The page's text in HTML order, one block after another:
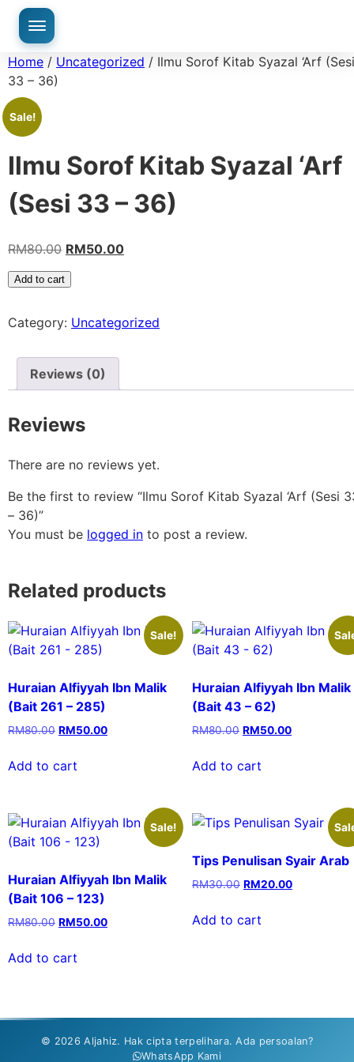
Home / Uncategorized / Ilmu Sorof Kitab Syazal ‘Arf (Sesi
33 – 36)
Sale!
Ilmu Sorof Kitab Syazal ‘Arf
(Sesi 33 – 36)
RM80.00 RM50.00
Add to cart
Category: Uncategorized
Reviews (0)
Reviews
There are no reviews yet.
Be the first to review “Ilmu Sorof Kitab Syazal ‘Arf (Sesi
– 36)”
You must be logged in to post a review.
Related products
Sale!
Huraian Alfiyyah Ibn Malik
(Bait 261 – 285)
RM80.00 RM50.00
Add to cart
Huraian Alfiyyah Ibn Malik
(Bait 43 – 62)
RM80.00 RM50.00
Add to cart
Sale!
Huraian Alfiyyah Ibn Malik
(Bait 106 – 123)
RM80.00 RM50.00
Add to cart
Tips Penulisan Syair Arab
RM30.00 RM20.00
Add to cart
© 2026 Aljahiz. Hak cipta terpelihara. Ada persoalan?
WhatsApp Kami